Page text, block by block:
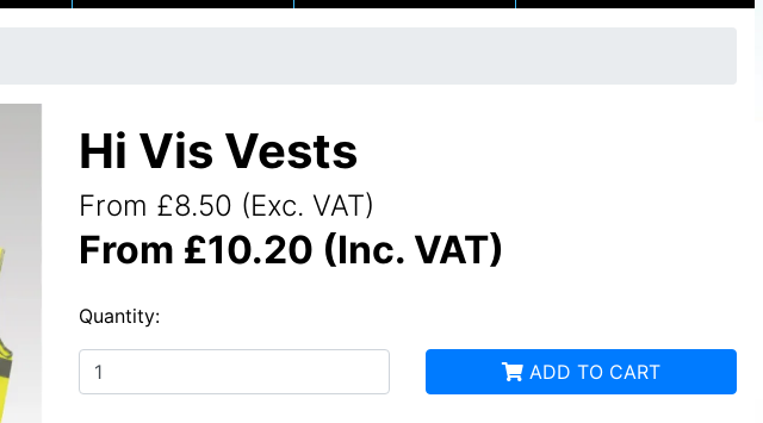
Hi Vis Vests
From £8.50 (Exc. VAT)
From £10.20 (Inc. VAT)
Quantity:
ADD TO CART